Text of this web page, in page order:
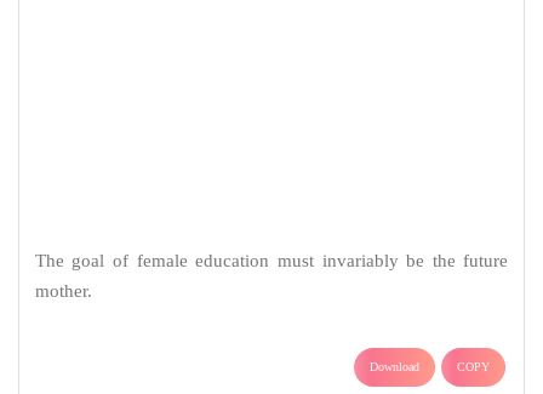
The goal of female education must invariably be the future
mother.
Download COPY